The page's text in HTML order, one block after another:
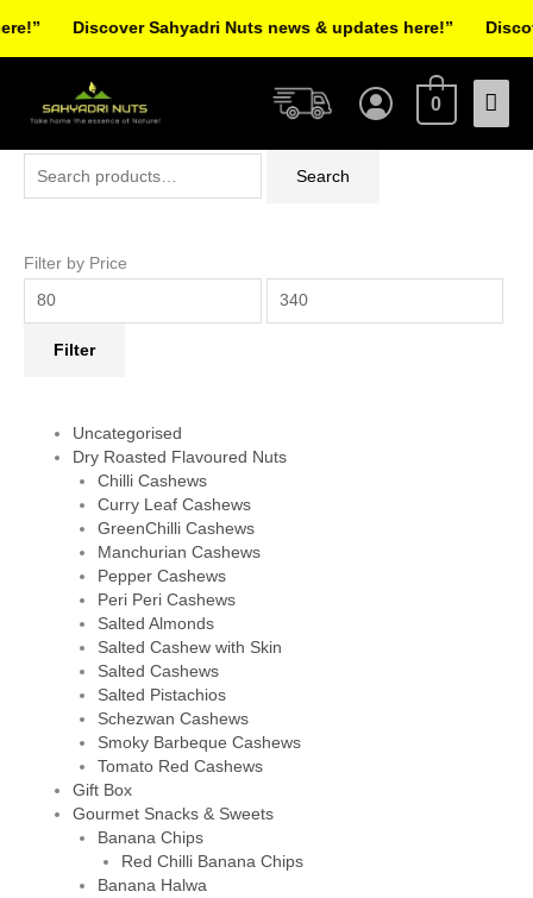
Main
0
Search
Filter by Price
Filter
Uncategorised
Dry Roasted Flavoured Nuts
Chilli Cashews
Curry Leaf Cashews
GreenChilli Cashews
Manchurian Cashews
Pepper Cashews
Peri Peri Cashews
Salted Almonds
Salted Cashew with Skin
Salted Cashews
Salted Pistachios
Schezwan Cashews
Smoky Barbeque Cashews
Tomato Red Cashews
Gift Box
Gourmet Snacks & Sweets
Banana Chips
Red Chilli Banana Chips
Banana Halwa
Discover Sahyadri Nuts news & updates here!”